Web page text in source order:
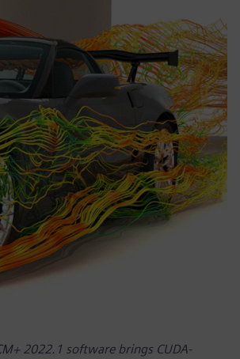
2022.1 software brings CUDA-